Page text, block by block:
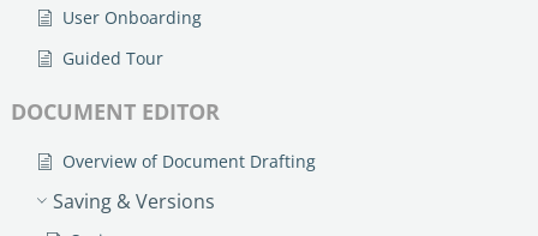
the organisations that are proud to
share their success stories.
Claim Free Ticket
Watch 2025 Recap
User Onboarding
Guided Tour
DOCUMENT EDITOR
Overview of Document Drafting
Saving & Versions